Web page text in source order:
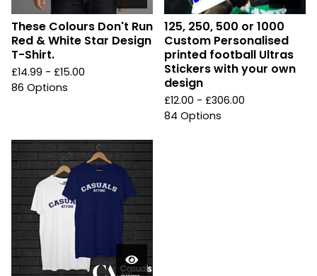
These Colours Don't Run
Red & White Star Design
T-Shirt.
£14.99 - £15.00
86 Options
125, 250, 500 or 1000
Custom Personalised
printed football Ultras
Stickers with your own
design
£12.00 - £306.00
84 Options